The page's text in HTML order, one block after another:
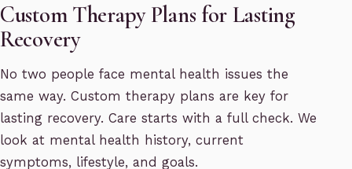
Custom Therapy Plans for Lasting
Recovery
No two people face mental health issues the
same way. Custom therapy plans are key for
lasting recovery. Care starts with a full check. We
look at mental health history, current
symptoms, lifestyle, and goals.